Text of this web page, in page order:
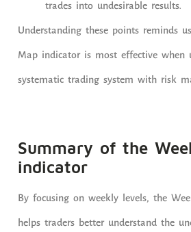
trades into undesirable results.
Understanding these points reminds
Map indicator is most effective when
systematic trading system with risk
Summary of the
indicator
By focusing on weekly levels, the
helps traders better understand the